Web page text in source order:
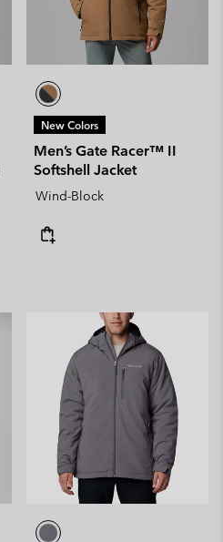
New Colors
Men’s Gate Racer™ II
Softshell Jacket
Wind-Block